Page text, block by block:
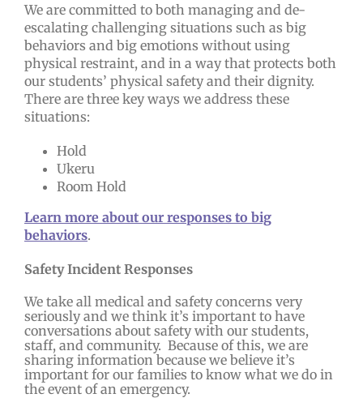
We are committed to both managing and de-
escalating challenging situations such as big
behaviors and big emotions without using
physical restraint, and in a way that protects both
our students’ physical safety and their dignity.
There are three key ways we address these
situations:
Hold
Ukeru
Room Hold
Learn more about our responses to big
behaviors.
Safety Incident Responses
We take all medical and safety concerns very
seriously and we think it’s important to have
conversations about safety with our students,
staff, and community. Because of this, we are
sharing information because we believe it’s
important for our families to know what we do in
the event of an emergency.